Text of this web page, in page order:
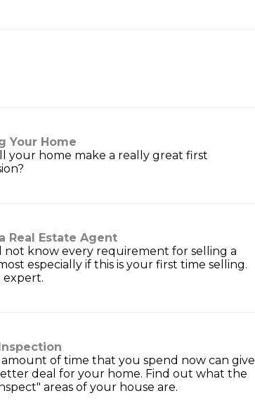
Your Home
your home make a really great first
Real Estate Agent
not know every requirement for selling a
especially if this is your first time selling.
expert.
amount of time that you spend now can give
deal for your home. Find out what the
areas of your house are.